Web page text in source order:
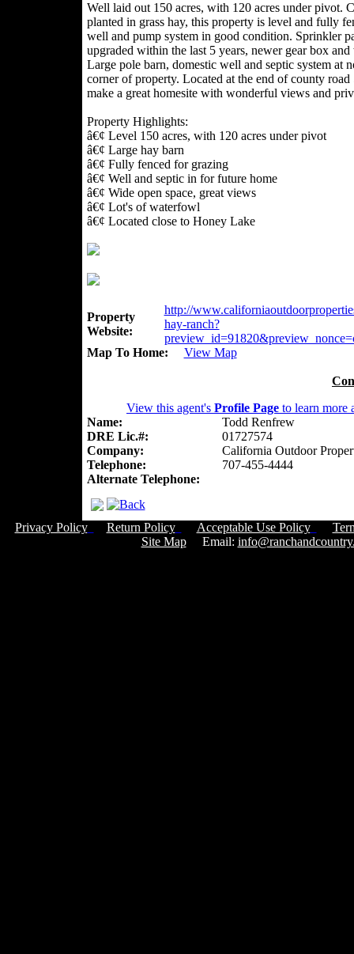
Well laid out 150 acres, with 120 acres under pivot.
planted in grass hay, this property is level and fully
well and pump system in good condition. Sprinkler
upgraded within the last 5 years, newer gear box and
Large pole barn, domestic well and septic system at
corner of property. Located at the end of county
make a great homesite with wonderful views and
Property Highlights:
â€¢ Level 150 acres, with 120 acres under pivot
â€¢ Large hay barn
â€¢ Fully fenced for grazing
â€¢ Well and septic in for future home
â€¢ Wide open space, great views
â€¢ Lot's of waterfowl
â€¢ Located close to Honey Lake
Property
Website:
http://
hay-ranch?
Map To Home:
View Map
View this agent's Profile Page to learn more
Name:
Todd Renfrew
DRE Lic.#:
01727574
Company:
California Outdoor
Telephone:
707-455-4444
Alternate Telephone:
Privacy Policy Return Policy Acceptable Use Policy
Site MapEmail: